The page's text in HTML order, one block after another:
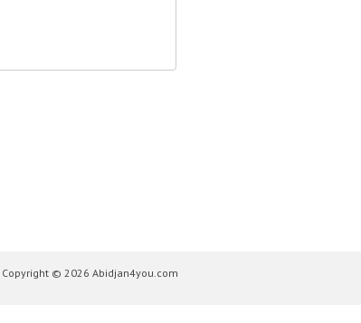
Copyright © 2026 Abidjan4you.com